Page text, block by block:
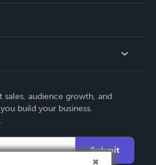
audience growth, and
build your business.
Submit